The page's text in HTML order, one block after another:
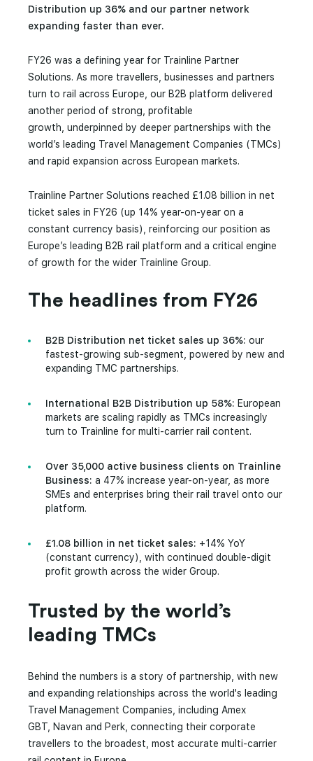
Distribution up 36% and our partner network
expanding faster than ever.
FY26 was a defining year for Trainline Partner
Solutions. As more travellers, businesses and partners
turn to rail across Europe, our B2B platform delivered
another period of strong, profitable
growth, underpinned by deeper partnerships with the
world’s leading Travel Management Companies (TMCs)
and rapid expansion across European markets.
Trainline Partner Solutions reached £1.08 billion in net
ticket sales in FY26 (up 14% year-on-year on a
constant currency basis), reinforcing our position as
Europe’s leading B2B rail platform and a critical engine
of growth for the wider Trainline Group.
The headlines from FY26
B2B Distribution net ticket sales up 36%: our
fastest-growing sub-segment, powered by new and
expanding TMC partnerships.
International B2B Distribution up 58%: European
markets are scaling rapidly as TMCs increasingly
turn to Trainline for multi-carrier rail content.
Over 35,000 active business clients on Trainline
Business: a 47% increase year-on-year, as more
SMEs and enterprises bring their rail travel onto our
platform.
£1.08 billion in net ticket sales: +14% YoY
(constant currency), with continued double-digit
profit growth across the wider Group.
Trusted by the world’s
leading TMCs
Behind the numbers is a story of partnership, with new
and expanding relationships across the world's leading
Travel Management Companies, including Amex
GBT, Navan and Perk, connecting their corporate
travellers to the broadest, most accurate multi-carrier